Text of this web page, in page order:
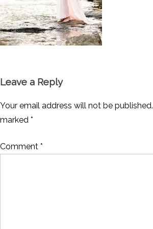
Leave a Reply
Your email address will not be published.
marked *
Comment *